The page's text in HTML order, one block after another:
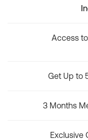
Access
Get Up to
3 Months
Exclusive